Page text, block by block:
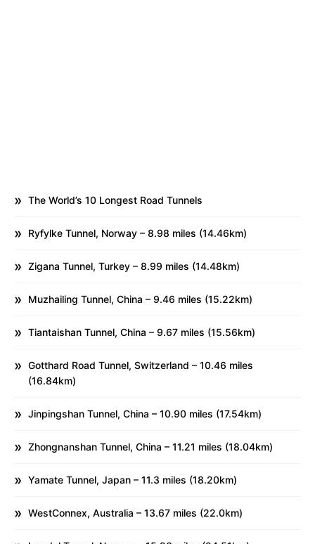
The World’s 10 Longest Road Tunnels
Ryfylke Tunnel, Norway – 8.98 miles (14.46km)
Zigana Tunnel, Turkey – 8.99 miles (14.48km)
Muzhailing Tunnel, China – 9.46 miles (15.22km)
Tiantaishan Tunnel, China – 9.67 miles (15.56km)
Gotthard Road Tunnel, Switzerland – 10.46 miles
(16.84km)
Jinpingshan Tunnel, China – 10.90 miles (17.54km)
Zhongnanshan Tunnel, China – 11.21 miles (18.04km)
Yamate Tunnel, Japan – 11.3 miles (18.20km)
WestConnex, Australia – 13.67 miles (22.0km)